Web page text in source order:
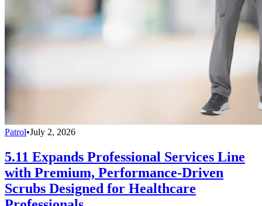
Patrol•July 2, 2026
5.11 Expands Professional Services Line
with Premium, Performance-Driven
Scrubs Designed for Healthcare